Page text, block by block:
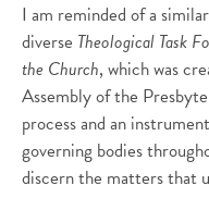
I am reminded of a
diverse Theological Task
the Church, which was
Assembly of the
process and an
governing bodies
discern the matters that